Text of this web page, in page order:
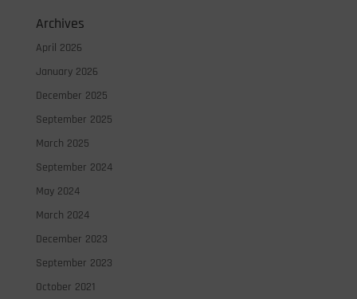
Archives
April 2026
January 2026
December 2025
September 2025
March 2025
September 2024
May 2024
March 2024
December 2023
September 2023
October 2021